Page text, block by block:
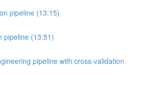
pipeline (13:15)
pipeline (13:51)
pipeline with cross-validation